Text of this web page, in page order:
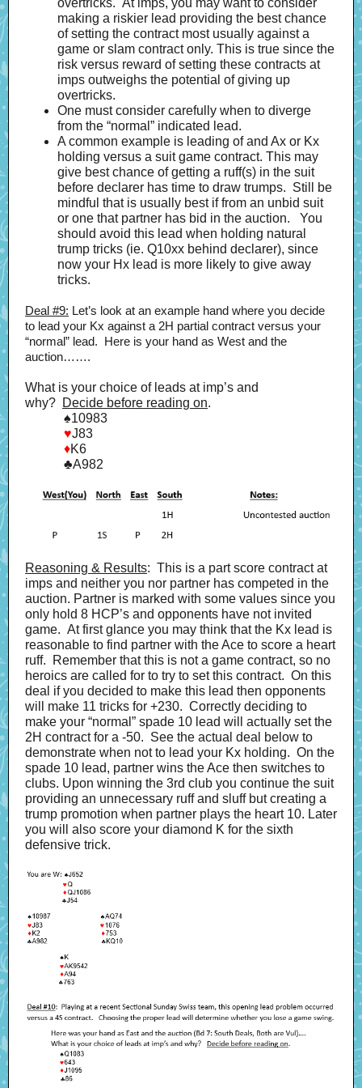
overtricks. At imps, you may want to consider
making a riskier lead providing the best chance
of setting the contract most usually against a
game or slam contract only. This is true since the
risk versus reward of setting these contracts at
imps outweighs the potential of giving up
overtricks.
One must consider carefully when to diverge
from the “normal” indicated lead.
A common example is leading of and Ax or Kx
holding versus a suit game contract. This may
give best chance of getting a ruff(s) in the suit
before declarer has time to draw trumps. Still be
mindful that is usually best if from an unbid suit
or one that partner has bid in the auction. You
should avoid this lead when holding natural
trump tricks (ie. Q10xx behind declarer), since
now your Hx lead is more likely to give away
tricks.
Deal #9: Let’s look at an example hand where you decide
to lead your Kx against a 2H partial contract versus your
“normal” lead. Here is your hand as West and the
auction…….
What is your choice of leads at imp’s and
why? Decide before reading on.
♠10983
♥J83
♦K6
♣A982
Reasoning & Results: This is a part score contract at
imps and neither you nor partner has competed in the
auction. Partner is marked with some values since you
only hold 8 HCP’s and opponents have not invited
game. At first glance you may think that the Kx lead is
reasonable to find partner with the Ace to score a heart
ruff. Remember that this is not a game contract, so no
heroics are called for to try to set this contract. On this
deal if you decided to make this lead then opponents
will make 11 tricks for +230. Correctly deciding to
make your “normal” spade 10 lead will actually set the
2H contract for a -50. See the actual deal below to
demonstrate when not to lead your Kx holding. On the
spade 10 lead, partner wins the Ace then switches to
clubs. Upon winning the 3rd club you continue the suit
providing an unnecessary ruff and sluff but creating a
trump promotion when partner plays the heart 10. Later
you will also score your diamond K for the sixth
defensive trick.